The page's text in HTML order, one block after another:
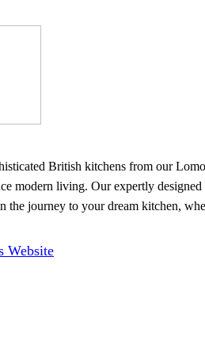
British kitchens from our
modern living. Our expertly
journey to your dream kitchen,
Website